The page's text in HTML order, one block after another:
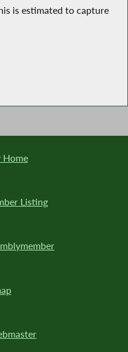
is estimated to capture
Home
Listing